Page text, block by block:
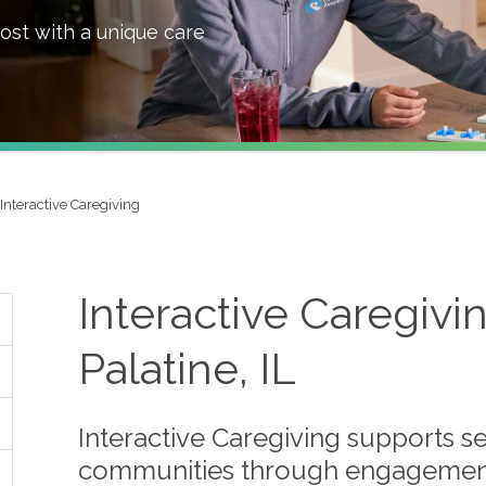
with a unique care
Interactive Caregiving
Interactive
Palatine, IL
Interactive Caregiving supports
communities through